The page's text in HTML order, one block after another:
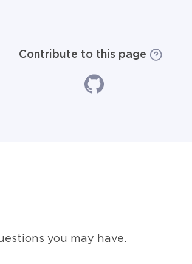
Contribute to this page
you may have.